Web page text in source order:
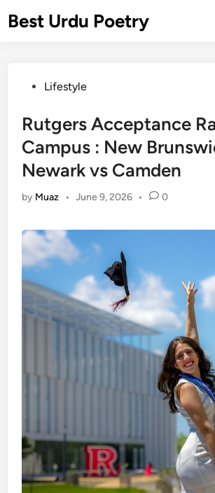
toBest Urdu Poetry
PostedLifestyle
Rutgers Acceptance
Campus : New
Newark vs Camden
by Muaz • June 9, 2026 • 0